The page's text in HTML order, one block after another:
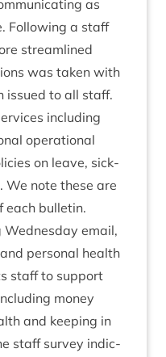
as
Fol­low­ing a staff
stream­lined
was taken with
issued to all staff.
includ­ing
oper­a­tion­al
on leave, sick­
We note these are
each bulletin.
email,
per­son­al health
staff to sup­port
money
and keep­ing in
staff sur­vey indic­